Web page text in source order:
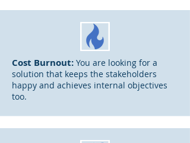
Cost Burnout: You are looking for a
solution that keeps the stakeholders
happy and achieves internal objectives
too.